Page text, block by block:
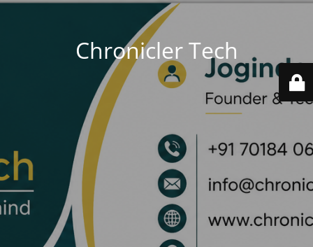
Chronicler Tech